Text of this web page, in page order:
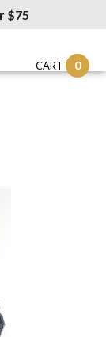
$75
CART 0